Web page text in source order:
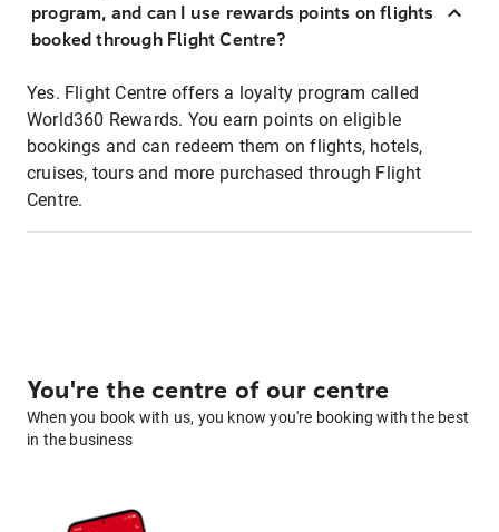
program, and can I use rewards points on flights
booked through Flight Centre?
Yes. Flight Centre offers a loyalty program called
World360 Rewards. You earn points on eligible
bookings and can redeem them on flights, hotels,
cruises, tours and more purchased through Flight
Centre.
You're the centre of our centre
When you book with us, you know you're booking with the best
in the business